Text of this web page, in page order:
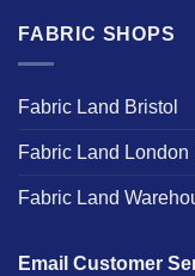
FABRIC SHOPS
Fabric Land Bristol
Fabric Land
Fabric Land
Email Customer